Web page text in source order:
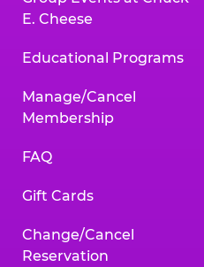
E. Cheese
Educational Programs
Manage/Cancel
Membership
FAQ
Gift Cards
Change/Cancel
Reservation